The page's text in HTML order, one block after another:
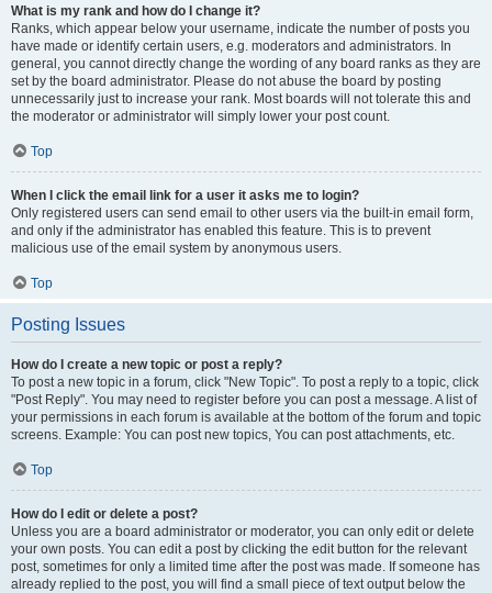
What is my rank and how do I change it?
Ranks, which appear below your username, indicate the number of posts you
have made or identify certain users, e.g. moderators and administrators. In
general, you cannot directly change the wording of any board ranks as they are
set by the board administrator. Please do not abuse the board by posting
unnecessarily just to increase your rank. Most boards will not tolerate this and
the moderator or administrator will simply lower your post count.
Top
When I click the email link for a user it asks me to login?
Only registered users can send email to other users via the built-in email form,
and only if the administrator has enabled this feature. This is to prevent
malicious use of the email system by anonymous users.
Top
Posting Issues
How do I create a new topic or post a reply?
To post a new topic in a forum, click "New Topic". To post a reply to a topic, click
"Post Reply". You may need to register before you can post a message. A list of
your permissions in each forum is available at the bottom of the forum and topic
screens. Example: You can post new topics, You can post attachments, etc.
Top
How do I edit or delete a post?
Unless you are a board administrator or moderator, you can only edit or delete
your own posts. You can edit a post by clicking the edit button for the relevant
post, sometimes for only a limited time after the post was made. If someone has
already replied to the post, you will find a small piece of text output below the